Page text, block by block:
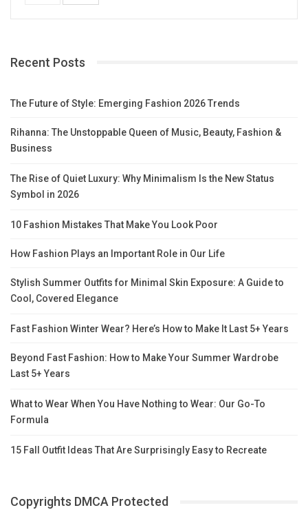
Recent Posts
The Future of Style: Emerging Fashion 2026 Trends
Rihanna: The Unstoppable Queen of Music, Beauty, Fashion &
Business
The Rise of Quiet Luxury: Why Minimalism Is the New Status
Symbol in 2026
10 Fashion Mistakes That Make You Look Poor
How Fashion Plays an Important Role in Our Life
Stylish Summer Outfits for Minimal Skin Exposure: A Guide to
Cool, Covered Elegance
Fast Fashion Winter Wear? Here’s How to Make It Last 5+ Years
Beyond Fast Fashion: How to Make Your Summer Wardrobe
Last 5+ Years
What to Wear When You Have Nothing to Wear: Our Go-To
Formula
15 Fall Outfit Ideas That Are Surprisingly Easy to Recreate
Copyrights DMCA Protected